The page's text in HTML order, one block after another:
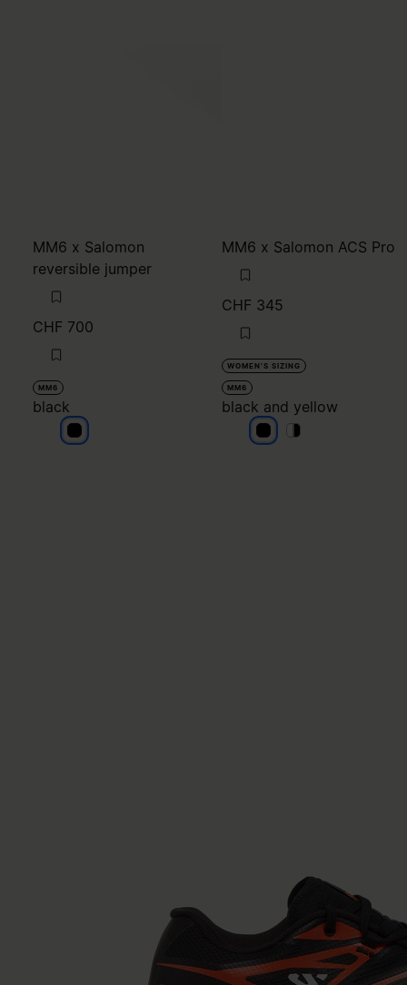
MM6 x Salomon
reversible jumper
CHF 700
MM6
black
black
MM6 x Salomon ACS Pro
CHF 345
WOMEN'S SIZING
MM6
black and yellow
black and yellow
black and yellow
black and